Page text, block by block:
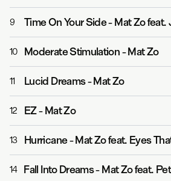
9 Time On Your Side-Mat Zo feat.
10 Moderate Stimulation-Mat Zo
11 Lucid Dreams-Mat Zo
12 EZ-Mat Zo
13 Hurricane-Mat Zo feat. Eyes
14 Fall Into Dreams-Mat Zo feat. Pete